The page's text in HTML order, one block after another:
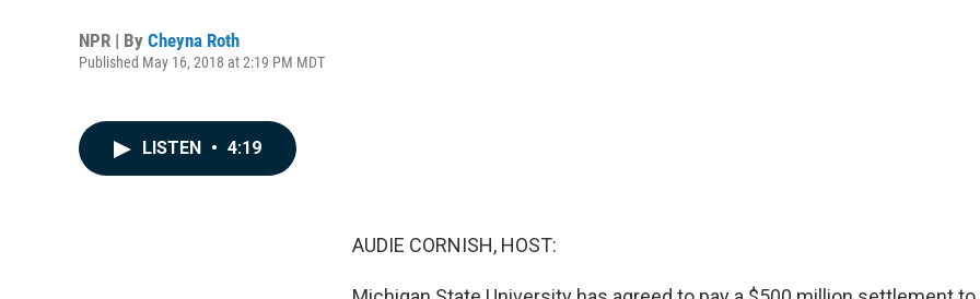
NPR | By Cheyna Roth
Published May 16, 2018 at 2:19 PM MDT
LISTEN • 4:19
AUDIE CORNISH, HOST: